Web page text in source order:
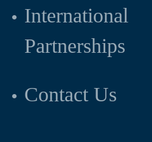
International
Partnerships
Contact Us